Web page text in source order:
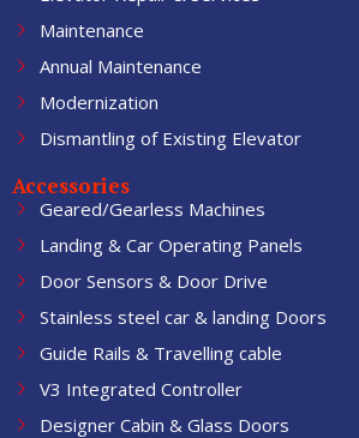
Maintenance
Annual Maintenance
Modernization
Dismantling of Existing Elevator
Accessories
Geared/Gearless Machines
Landing & Car Operating Panels
Door Sensors & Door Drive
Stainless steel car & landing Doors
Guide Rails & Travelling cable
V3 Integrated Controller
Designer Cabin & Glass Doors